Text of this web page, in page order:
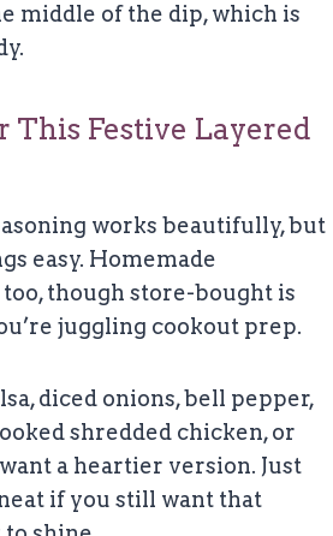
middle of the dip, which is
This Festive Layered
works beautifully, but
easy. Homemade
though store-bought is
juggling cookout prep.
diced onions, bell pepper,
shredded chicken, or
a heartier version. Just
if you still want that